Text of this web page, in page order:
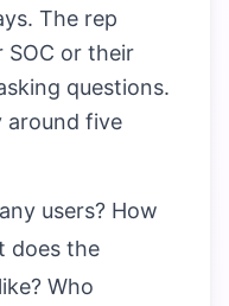
The rep
or their
questions.
around five
users? How
does the
Who